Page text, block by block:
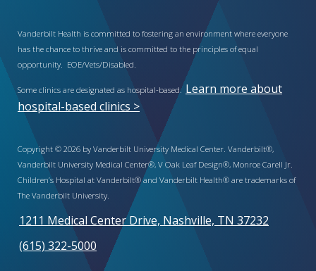
Vanderbilt Health is committed to fostering an environment where everyone
has the chance to thrive and is committed to the principles of equal
opportunity. EOE/Vets/Disabled.
Some clinics are designated as hospital-based. Learn more about
hospital-based clinics >
Copyright © 2026 by Vanderbilt University Medical Center. Vanderbilt®,
Vanderbilt University Medical Center®, V Oak Leaf Design®, Monroe Carell Jr.
Children’s Hospital at Vanderbilt® and Vanderbilt Health® are trademarks of
The Vanderbilt University.
1211 Medical Center Drive, Nashville, TN 37232
(615) 322-5000